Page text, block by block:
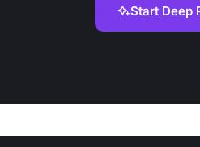
Start Deep